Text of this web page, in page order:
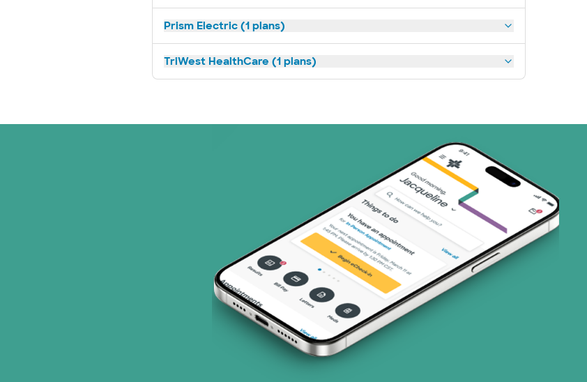
Prism Electric (1 plans)
TriWest HealthCare (1 plans)